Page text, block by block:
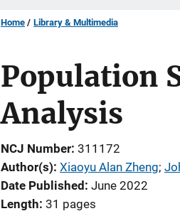
Home Library & Multimedia
Population
Analysis
NCJ Number 311172
Author(s) Xiaoyu Alan Zheng;
Date Published June 2022
Length 31 pages